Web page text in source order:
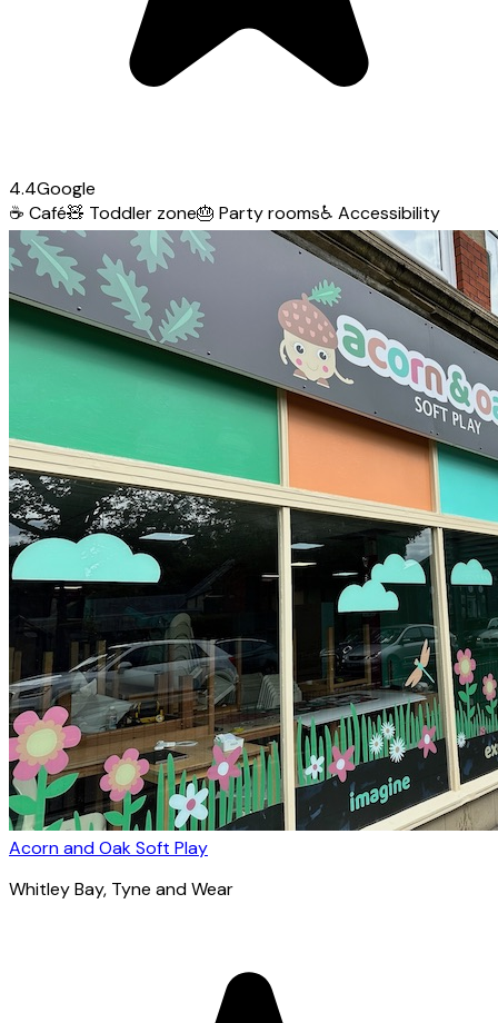
4.4Google
☕ Café🧸 Toddler zone🎂 Party rooms♿ Accessibility
Acorn and Oak Soft Play
Whitley Bay, Tyne and Wear